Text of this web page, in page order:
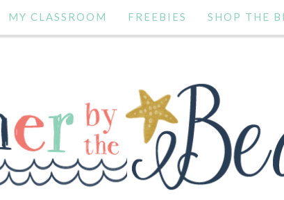
MY CLASSROOM FREEBIES SHOP THE